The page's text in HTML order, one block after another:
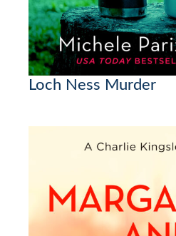
Loch Ness Murder